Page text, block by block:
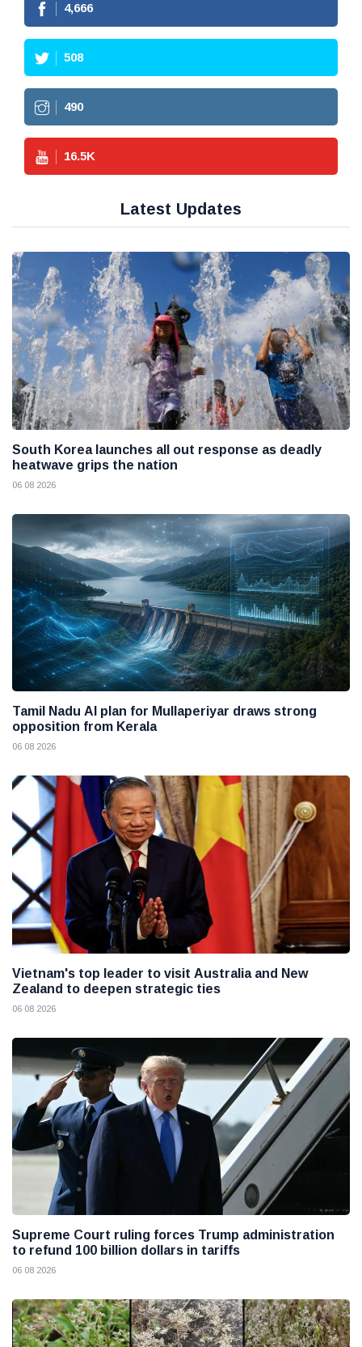
4,666
508
490
16.5K
Latest Updates
South Korea launches all out response as deadly
heatwave grips the nation
06 08 2026
Tamil Nadu AI plan for Mullaperiyar draws strong
opposition from Kerala
06 08 2026
Vietnam's top leader to visit Australia and New
Zealand to deepen strategic ties
06 08 2026
Supreme Court ruling forces Trump administration
to refund 100 billion dollars in tariffs
06 08 2026